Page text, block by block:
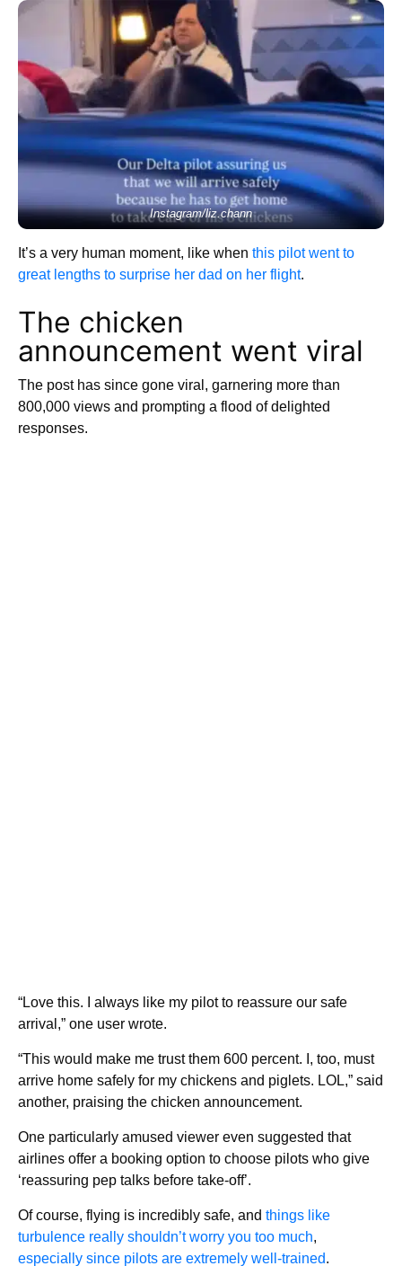
Instagram/liz.chann
It’s a very human moment, like when this pilot went to
great lengths to surprise her dad on her flight.
The chicken
announcement went viral
The post has since gone viral, garnering more than
800,000 views and prompting a flood of delighted
responses.
“Love this. I always like my pilot to reassure our safe
arrival,” one user wrote.
“This would make me trust them 600 percent. I, too, must
arrive home safely for my chickens and piglets. LOL,” said
another, praising the chicken announcement.
One particularly amused viewer even suggested that
airlines offer a booking option to choose pilots who give
‘reassuring pep talks before take-off’.
Of course, flying is incredibly safe, and things like
turbulence really shouldn’t worry you too much,
especially since pilots are extremely well-trained.